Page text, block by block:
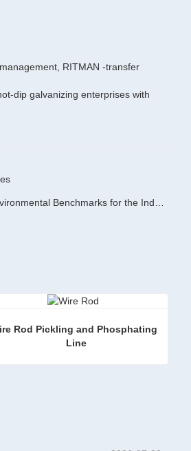
RITMAN -transfer
dip galvanizing enterprises with
Rod Pickling and Phosphating
Line